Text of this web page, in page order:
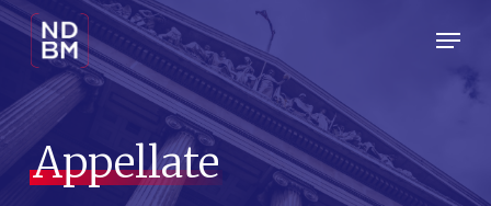
Skip
main
content
Menu
Appellate